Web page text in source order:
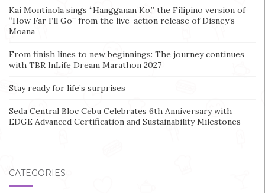
Kai Montinola sings “Hangganan Ko,” the Filipino version of
“How Far I’ll Go” from the live-action release of Disney’s
Moana
From finish lines to new beginnings: The journey continues
with TBR InLife Dream Marathon 2027
Stay ready for life’s surprises
Seda Central Bloc Cebu Celebrates 6th Anniversary with
EDGE Advanced Certification and Sustainability Milestones
CATEGORIES